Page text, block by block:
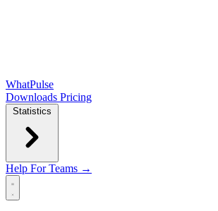
WhatPulse
Downloads Pricing
Statistics
Help For Teams →
Open main menu